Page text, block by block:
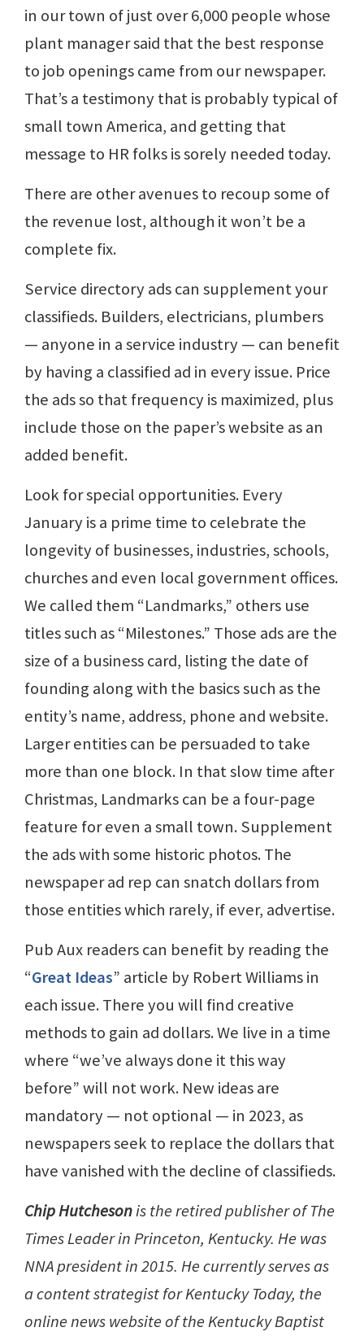
in our town of just over 6,000 people whose
plant manager said that the best response
to job openings came from our newspaper.
That’s a testimony that is probably typical of
small town America, and getting that
message to HR folks is sorely needed today.
There are other avenues to recoup some of
the revenue lost, although it won’t be a
complete fix.
Service directory ads can supplement your
classifieds. Builders, electricians, plumbers
— anyone in a service industry — can benefit
by having a classified ad in every issue. Price
the ads so that frequency is maximized, plus
include those on the paper’s website as an
added benefit.
Look for special opportunities. Every
January is a prime time to celebrate the
longevity of businesses, industries, schools,
churches and even local government offices.
We called them “Landmarks,” others use
titles such as “Milestones.” Those ads are the
size of a business card, listing the date of
founding along with the basics such as the
entity’s name, address, phone and website.
Larger entities can be persuaded to take
more than one block. In that slow time after
Christmas, Landmarks can be a four-page
feature for even a small town. Supplement
the ads with some historic photos. The
newspaper ad rep can snatch dollars from
those entities which rarely, if ever, advertise.
Pub Aux readers can benefit by reading the
“Great Ideas” article by Robert Williams in
each issue. There you will find creative
methods to gain ad dollars. We live in a time
where “we’ve always done it this way
before” will not work. New ideas are
mandatory — not optional — in 2023, as
newspapers seek to replace the dollars that
have vanished with the decline of classifieds.
Chip Hutchesonis the retired publisher of The
Times Leader in Princeton, Kentucky. He was
NNA president in 2015. He currently serves as
a content strategist for Kentucky Today, the
online news website of the Kentucky Baptist